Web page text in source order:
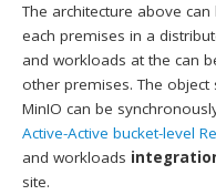
The architecture above
each premises in a
and workloads at the can
other premises. The
MinIO can be
Active-Active bucket-level
and workloads
site.